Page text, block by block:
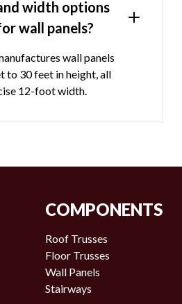
width options
wall panels?
wall panels
to 30 feet in height, all
12-foot width.
COMPONENTS
Roof Trusses
Floor Trusses
Wall Panels
Stairways